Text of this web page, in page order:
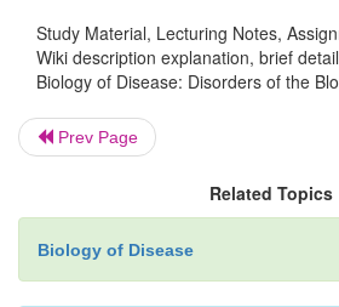
Study Material, Lecturing Notes,
Wiki description explanation, brief detail
Biology of Disease: Disorders of the
Prev Page
Related Topics
Biology of Disease